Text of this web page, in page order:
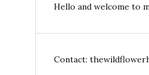
Hello and welcome to
Contact: